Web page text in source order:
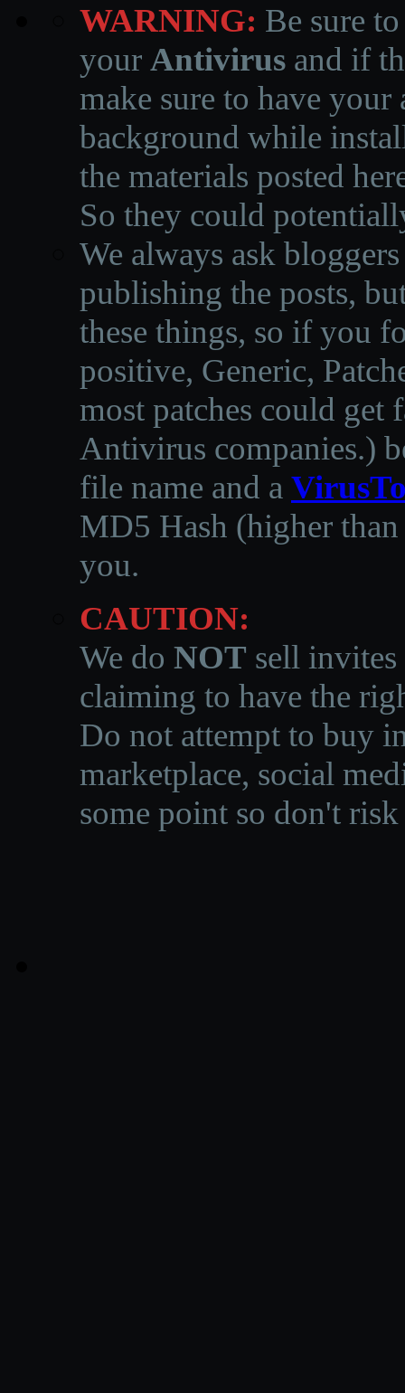
WARNING: Be sure
your Antivirus and if
make sure to have
background while
the materials posted
So they could
We always ask
publishing the posts,
these things, so if you
positive, Generic,
most patches could get
Antivirus companies.)
file name and a
MD5 Hash (higher
you.
CAUTION:
We do NOT sell invites
claiming to have the
Do not attempt to buy
marketplace, social
some point so don't